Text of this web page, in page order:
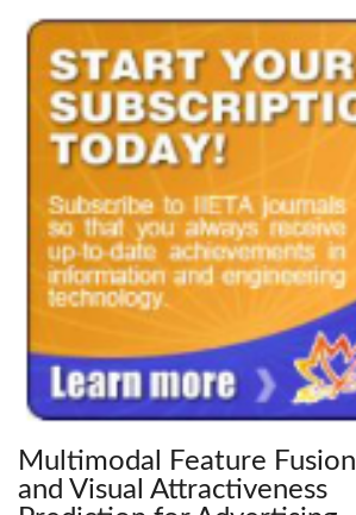
Multimodal Feature Fusion
and Visual Attractiveness